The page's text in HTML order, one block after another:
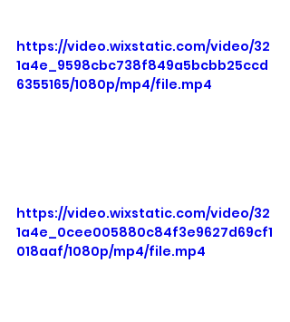
https://video.wixstatic.com/video/32
1a4e_9598cbc738f849a5bcbb25ccd
6355165/1080p/mp4/file.mp4
https://video.wixstatic.com/video/32
1a4e_0cee005880c84f3e9627d69cf1
018aaf/1080p/mp4/file.mp4